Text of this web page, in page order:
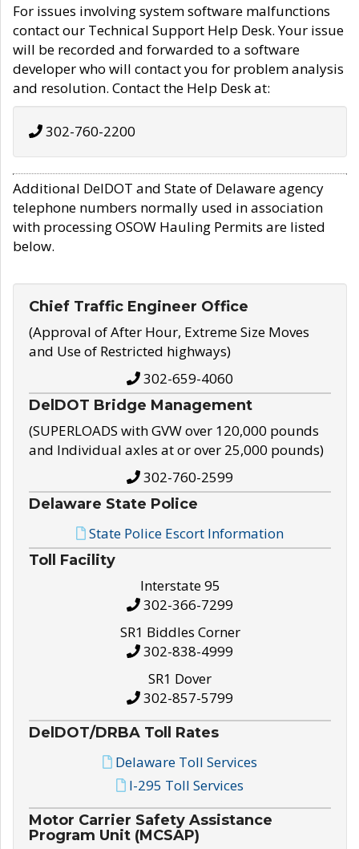
For issues involving system software malfunctions
contact our Technical Support Help Desk. Your issue
will be recorded and forwarded to a software
developer who will contact you for problem analysis
and resolution. Contact the Help Desk at:
302-760-2200
Additional DelDOT and State of Delaware agency
telephone numbers normally used in association
with processing OSOW Hauling Permits are listed
below.
Chief Traffic Engineer Office
(Approval of After Hour, Extreme Size Moves
and Use of Restricted highways)
302-659-4060
DelDOT Bridge Management
(SUPERLOADS with GVW over 120,000 pounds
and Individual axles at or over 25,000 pounds)
302-760-2599
Delaware State Police
State Police Escort Information
Toll Facility
Interstate 95
302-366-7299
SR1 Biddles Corner
302-838-4999
SR1 Dover
302-857-5799
DelDOT/DRBA Toll Rates
Delaware Toll Services
I-295 Toll Services
Motor Carrier Safety Assistance
Program Unit (MCSAP)